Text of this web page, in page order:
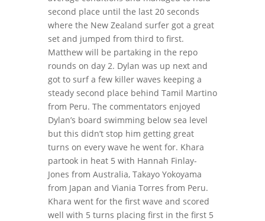
second place until the last 20 seconds
where the New Zealand surfer got a great
set and jumped from third to first.
Matthew will be partaking in the repo
rounds on day 2. Dylan was up next and
got to surf a few killer waves keeping a
steady second place behind Tamil Martino
from Peru. The commentators enjoyed
Dylan’s board swimming below sea level
but this didn’t stop him getting great
turns on every wave he went for. Khara
partook in heat 5 with Hannah Finlay-
Jones from Australia, Takayo Yokoyama
from Japan and Viania Torres from Peru.
Khara went for the first wave and scored
well with 5 turns placing first in the first 5